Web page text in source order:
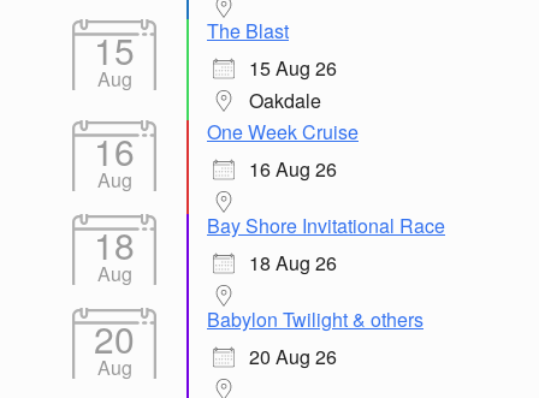
15
Aug
The Blast
15 Aug 26
Oakdale
16
Aug
One Week Cruise
16 Aug 26
18
Aug
Bay Shore Invitational Race
18 Aug 26
20
Aug
Babylon Twilight & others
20 Aug 26